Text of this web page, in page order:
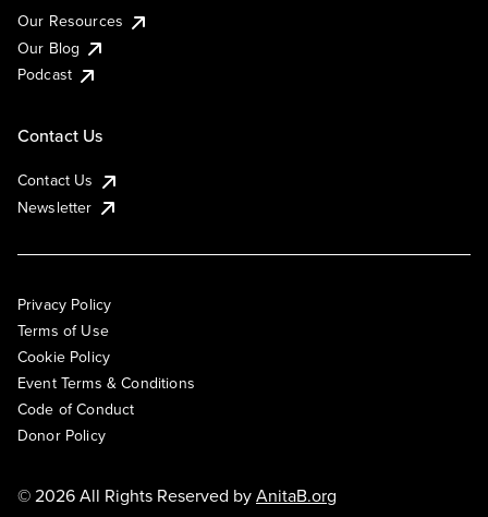
Our Resources
Our Blog
Podcast
Contact Us
Contact Us
Newsletter
Privacy Policy
Terms of Use
Cookie Policy
Event Terms & Conditions
Code of Conduct
Donor Policy
© 2026 All Rights Reserved byAnitaB.org